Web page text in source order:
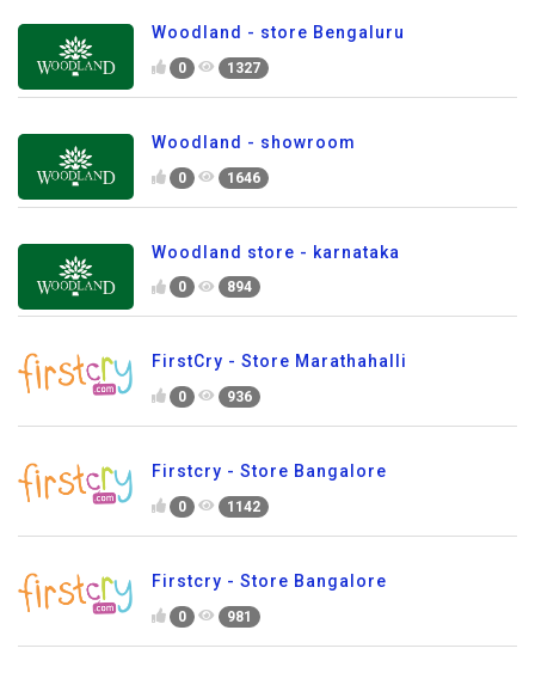
Woodland - store Bengaluru
0 1327
Woodland - showroom
0 1646
Woodland store - karnataka
0 894
FirstCry - Store Marathahalli
0 936
Firstcry - Store Bangalore
0 1142
Firstcry - Store Bangalore
0 981